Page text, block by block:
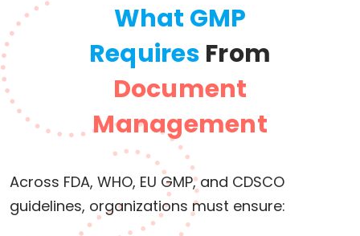
What GMP
Requires From
Document
Management
Across FDA, WHO, EU GMP, and CDSCO
guidelines, organizations must ensure: